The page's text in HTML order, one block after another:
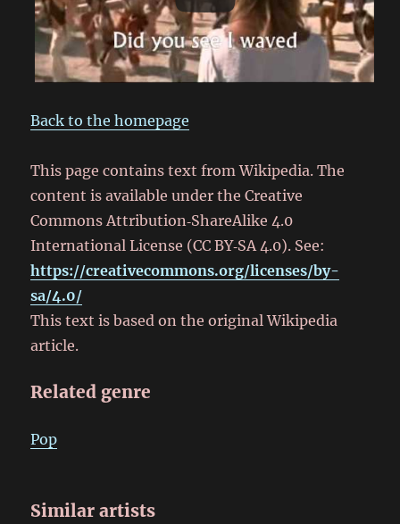
Back to the homepage
This page contains text from Wikipedia. The
content is available under the Creative
Commons Attribution‑ShareAlike 4.0
International License (CC BY‑SA 4.0). See:
https://creativecommons.org/licenses/by-
sa/4.0/
This text is based on the original Wikipedia
article.
Related genre
Pop
Similar artists